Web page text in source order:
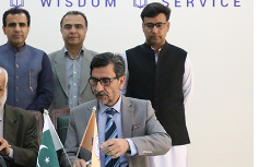
2023-03-02